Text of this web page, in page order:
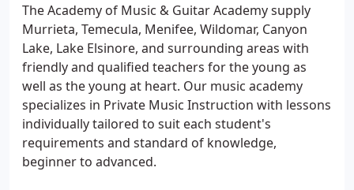
The Academy of Music & Guitar Academy supply
Murrieta, Temecula, Menifee, Wildomar, Canyon
Lake, Lake Elsinore, and surrounding areas with
friendly and qualified teachers for the young as
well as the young at heart. Our music academy
specializes in Private Music Instruction with lessons
individually tailored to suit each student's
requirements and standard of knowledge,
beginner to advanced.